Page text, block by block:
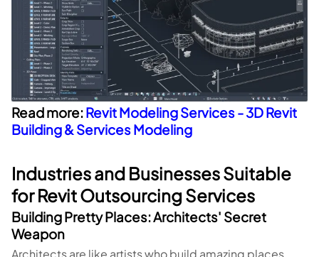
Read more:Revit Modeling Services - 3D Revit
Building & Services Modeling
Industries and Businesses Suitable
for Revit Outsourcing Services
Building Pretty Places: Architects' Secret
Weapon
Architects are like artists who build amazing places.